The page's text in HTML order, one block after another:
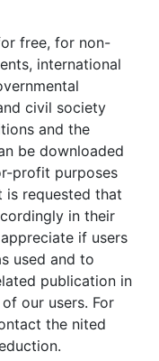
be
this analysis
the resolution of
it should not
UNISDR
be liable for
results.
presentation of
expression of
of UNISDR or the
the legal
or area or of its
of its
presented in the
display purposes.
native coordinate
free, for non-
international
civil society
and the
be downloaded
profit purposes
is requested that
in their
if users
used and to
publication in
our users. For
the nited